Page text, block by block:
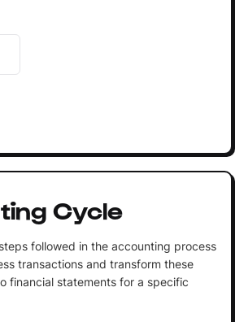
Cycle
followed in the accounting process
transactions and transform these
financial statements for a specific